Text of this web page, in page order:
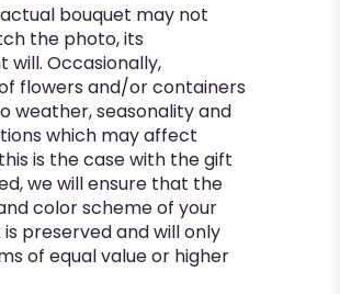
bouquet may not
the photo, its
Occasionally,
flowers and/or containers
weather, seasonality and
which may affect
is the case with the gift
we will ensure that the
color scheme of your
preserved and will only
of equal value or higher